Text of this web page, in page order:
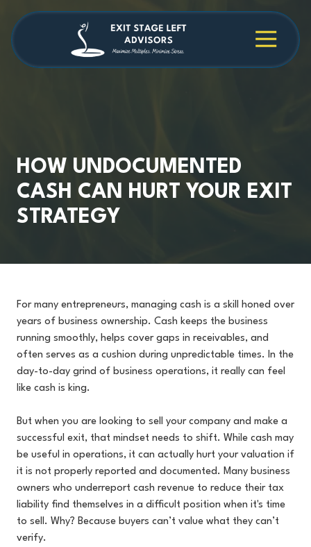
main
content
footer 4709038984
Stage
Cambridge
30009
HOW UNDOCUMENTED
CASH CAN HURT YOUR EXIT
STRATEGY
For many entrepreneurs, managing cash is a skill honed over
years of business ownership. Cash keeps the business
running smoothly, helps cover gaps in receivables, and
often serves as a cushion during unpredictable times. In the
day-to-day grind of business operations, it really can feel
like cash is king.
But when you are looking to sell your company and make a
successful exit, that mindset needs to shift. While cash may
be useful in operations, it can actually hurt your valuation if
it is not properly reported and documented. Many business
owners who underreport cash revenue to reduce their tax
liability find themselves in a difficult position when it's time
to sell. Why? Because buyers can’t value what they can’t
verify.